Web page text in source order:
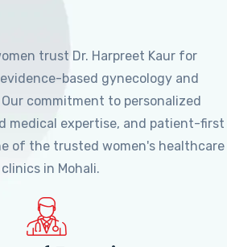
trust Dr. Harpreet Kaur for
based gynecology and
commitment to personalized
medical expertise, and patient-first
of the trusted women's healthcare
clinics in Mohali.